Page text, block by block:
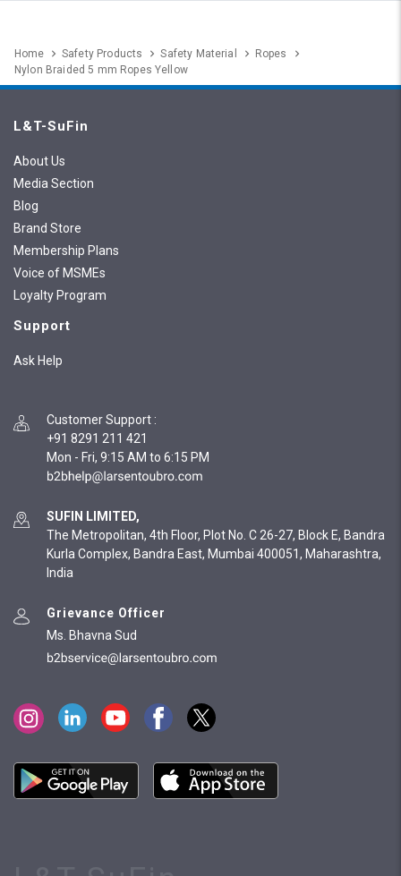
Home Safety Products Safety Material
Ropes
Nylon Braided 5 mm Ropes Yellow
L&T-SuFin
About Us
Media Section
Blog
Brand Store
Membership Plans
Voice of MSMEs
Loyalty Program
Support
Ask Help
Customer Support :
+91 8291 211 421
Mon - Fri, 9:15 AM to 6:15 PM
SUFIN LIMITED,
The Metropolitan, 4th Floor, Plot No. C 26-27, Block E, Bandra
Kurla Complex, Bandra East, Mumbai 400051, Maharashtra,
India
Grievance Officer
Ms. Bhavna Sud